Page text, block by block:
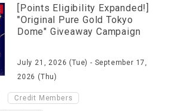
[Points Eligibility Expanded!]
"Original Pure Gold Tokyo
Dome" Giveaway Campaign
July 21, 2026 (Tue) - September 17,
2026 (Thu)
Credit Members